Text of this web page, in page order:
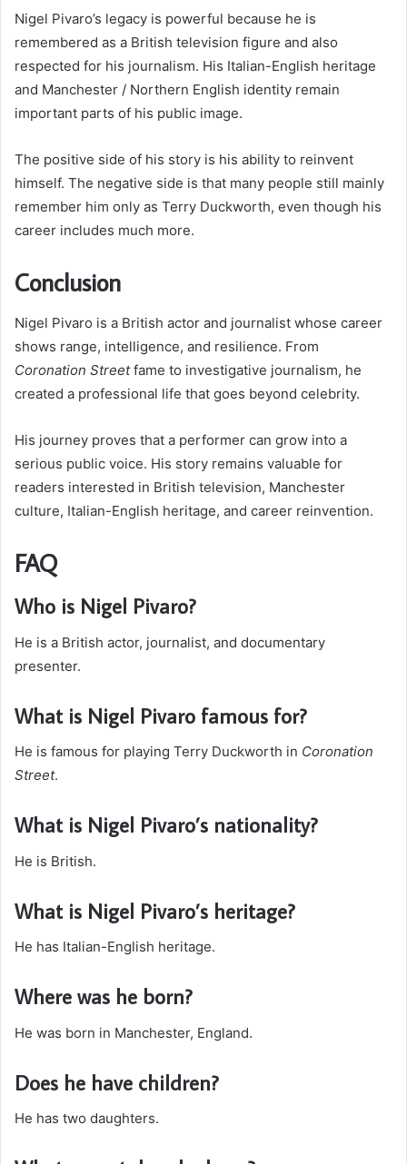
Nigel Pivaro’s legacy is powerful because he is
remembered as a British television figure and also
respected for his journalism. His Italian-English heritage
and Manchester / Northern English identity remain
important parts of his public image.
The positive side of his story is his ability to reinvent
himself. The negative side is that many people still mainly
remember him only as Terry Duckworth, even though his
career includes much more.
Conclusion
Nigel Pivaro is a British actor and journalist whose career
shows range, intelligence, and resilience. From
Coronation Streetfame to investigative journalism, he
created a professional life that goes beyond celebrity.
His journey proves that a performer can grow into a
serious public voice. His story remains valuable for
readers interested in British television, Manchester
culture, Italian-English heritage, and career reinvention.
FAQ
Who is Nigel Pivaro?
He is a British actor, journalist, and documentary
presenter.
What is Nigel Pivaro famous for?
He is famous for playing Terry Duckworth in Coronation
Street.
What is Nigel Pivaro’s nationality?
He is British.
What is Nigel Pivaro’s heritage?
He has Italian-English heritage.
Where was he born?
He was born in Manchester, England.
Does he have children?
He has two daughters.